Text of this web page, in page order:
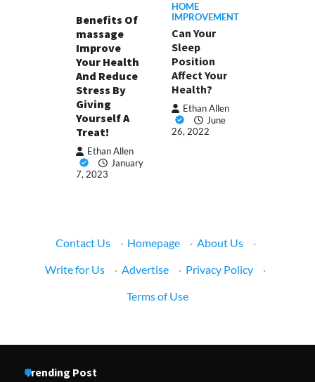
Benefits Of
massage
Improve
Your Health
And Reduce
Stress By
Giving
Yourself A
Treat!
Ethan Allen
January
7, 2023
HOME
IMPROVEMENT
Can Your
Sleep
Position
Affect Your
Health?
Ethan Allen
June
26, 2022
Contact Us · Homepage · About Us
·
Write for Us
· Advertise · Privacy Policy
·
Terms of Use
Trending Post